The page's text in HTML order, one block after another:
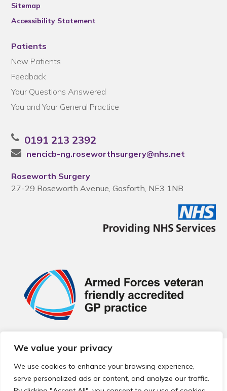
We value your privacy
We use cookies to enhance your browsing experience,
serve personalized ads or content, and analyze our traffic.
Sitemap
Accessibility Statement
Patients
New Patients
Feedback
Your Questions Answered
You and Your General Practice
0191 213 2392
nencicb-ng.roseworthsurgery@nhs.net
Roseworth Surgery
27-29 Roseworth Avenue, Gosforth, NE3 1NB
© 2026 Local Community Primary Care Network.
reserved.